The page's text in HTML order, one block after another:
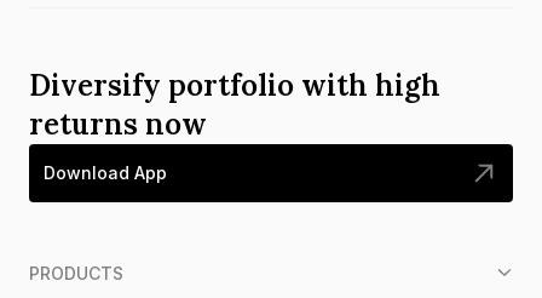
Diversify portfolio with high
returns now
Download App
PRODUCTS